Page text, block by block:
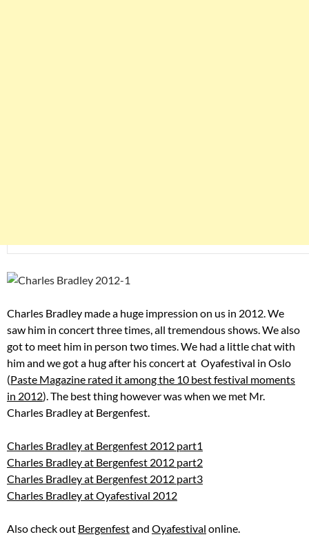
Charles Bradley made a huge impression on us in 2012. We
saw him in concert three times, all tremendous shows. We also
got to meet him in person two times. We had a little chat with
him and we got a hug after his concert at Oyafestival in Oslo
(Paste Magazine rated it among the 10 best festival moments
in 2012). The best thing however was when we met Mr.
Charles Bradley at Bergenfest.
Charles Bradley at Bergenfest 2012 part1
Charles Bradley at Bergenfest 2012 part2
Charles Bradley at Bergenfest 2012 part3
Charles Bradley at Oyafestival 2012
Also check out Bergenfestand Oyafestival online.